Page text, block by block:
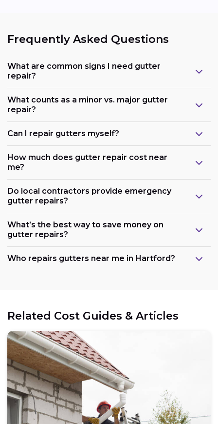
Frequently Asked Questions
What are common signs I need gutter
repair?
What counts as a minor vs. major gutter
repair?
Can I repair gutters myself?
How much does gutter repair cost near
me?
Do local contractors provide emergency
gutter repairs?
What’s the best way to save money on
gutter repairs?
Who repairs gutters near me in Hartford?
Related Cost Guides & Articles